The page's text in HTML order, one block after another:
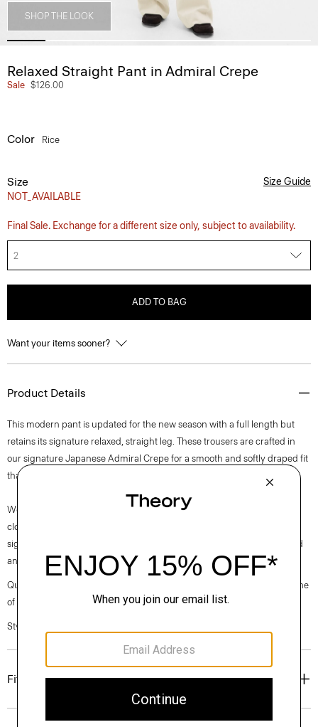
SHOP THE LOOK
Relaxed Straight Pant in Admiral Crepe
Sale $126.00
Color Rice
Size
NOT_AVAILABLE
Size Guide
Final Sale. Exchange for a different size only, subject to availability.
2
ADD TO BAG
Want your items sooner?
Product Details
This modern pant is updated for the new season with a full length but
retains its signature relaxed, straight leg. These trousers are crafted in
our signature Japanese Admiral Crepe for a smooth and softly draped fit
that maintains a polished appearance.
We are committed to positively impacting the people who wear our
clothes, our industry, and our planet, beginning with our fabrics. Our
signature crepe is woven with triacetate, a fabric made from acetic acid
and wood pulp sourced from certified responsibly managed forests.
Questions on fit, sizing, or styling? Click the chat icon to connect with one
of our Personal Stylists.
Style #: O0709202
Fit